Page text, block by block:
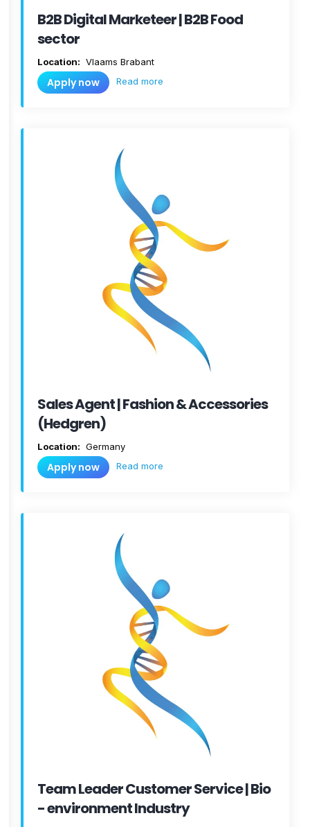
B2B Digital Marketeer | B2B Food
sector
Location: Vlaams Brabant
Apply now Read more
Sales Agent | Fashion & Accessories
(Hedgren)
Location: Germany
Apply now Read more
Team Leader Customer Service | Bio
- environment Industry